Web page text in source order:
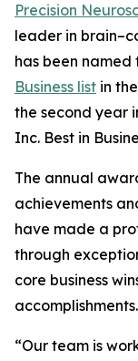
Precision
leader in
has been named
Business list in
the second year
Inc. Best in
The annual
achievements
have made a
through
core business
accomplishments.
“Our team is